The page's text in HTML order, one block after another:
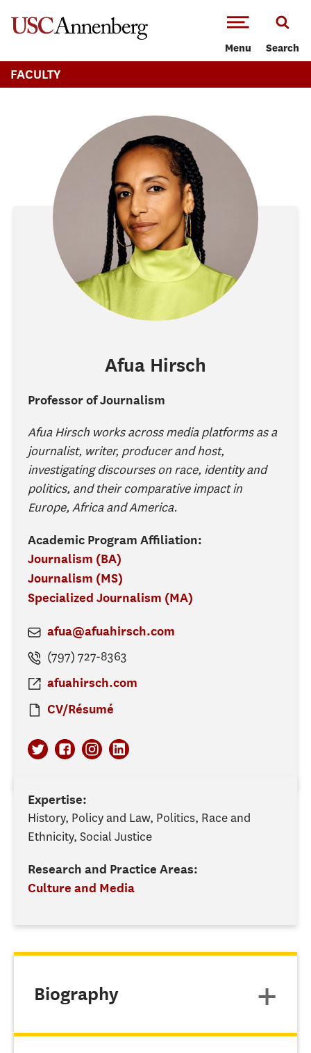
Menu Search
FACULTY
Afua Hirsch
Professor of Journalism
Afua Hirsch works across media platforms as a
journalist, writer, producer and host,
investigating discourses on race, identity and
politics, and their comparative impact in
Europe, Africa and America.
Academic Program Affiliation:
Journalism (BA)
Journalism (MS)
Specialized Journalism (MA)
afua@afuahirsch.com
(797) 727-8363
afuahirsch.com
CV/Résumé
Expertise:
History, Policy and Law, Politics, Race and
Ethnicity, Social Justice
Research and Practice Areas:
Culture and Media
Biography